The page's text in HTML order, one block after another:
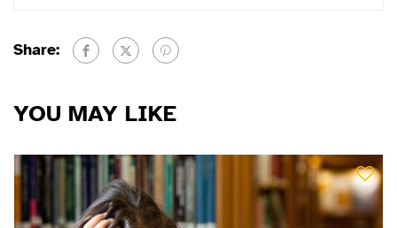
Share:
YOU MAY LIKE